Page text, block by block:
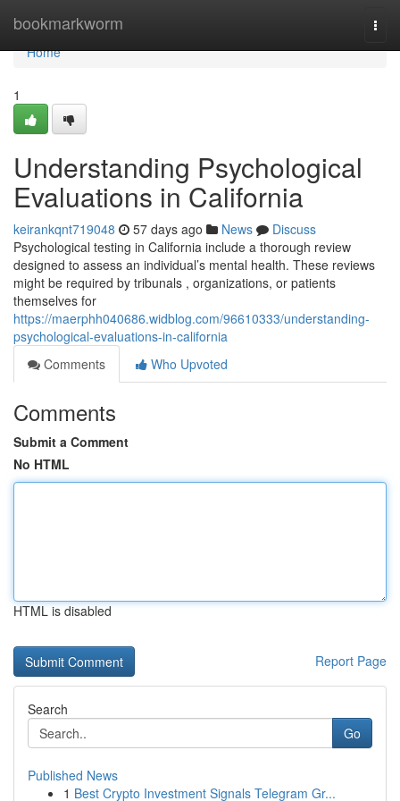
bookmarkworm
Home
Home
1
Understanding Psychological
Evaluations in California
keirankqnt719048 57 days ago News
Discuss
Psychological testing in California include a thorough review
designed to assess an individual’s mental health. These reviews
might be required by tribunals , organizations, or patients
themselves for
https://maerphh040686.widblog.com/96610333/understanding-
psychological-evaluations-in-california
Comments
Who Upvoted
Comments
Submit a Comment
No HTML
HTML is disabled
Report Page
Search
Go
Published News
1 Best Crypto Investment Signals Telegram Gr...